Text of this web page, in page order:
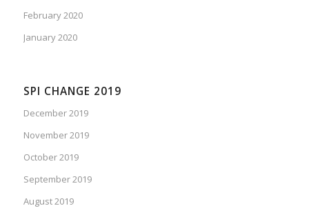
February 2020
January 2020
SPI CHANGE 2019
December 2019
November 2019
October 2019
September 2019
August 2019